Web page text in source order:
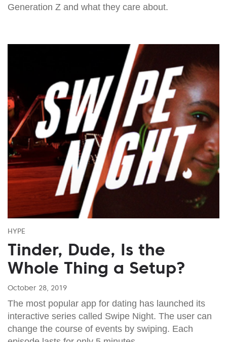
Generation Z and what they care about.
HYPE
Tinder, Dude, Is the
Whole Thing a Setup?
October 28, 2019
The most popular app for dating has launched its
interactive series called Swipe Night. The user can
change the course of events by swiping. Each